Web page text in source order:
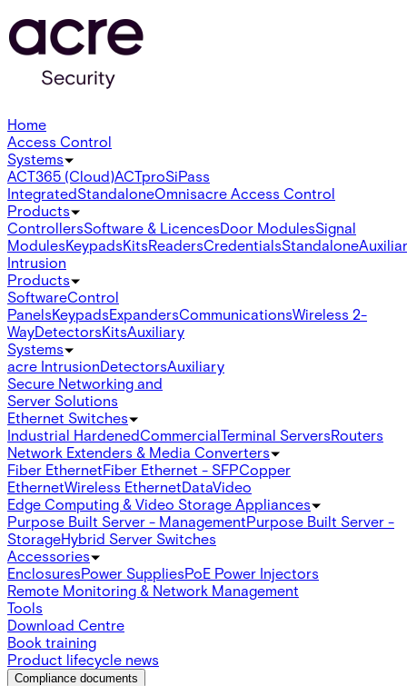
Home
Access Control
Systems
ACT365 (Cloud)ACTproSiPass
IntegratedStandaloneOmnisacre Access Control
Products
ControllersSoftware & LicencesDoor ModulesSignal
ModulesKeypadsKitsReadersCredentialsStandalone
Intrusion
Products
SoftwareControl
PanelsKeypadsExpandersCommunicationsWireless 2-
WayDetectorsKitsAuxiliary
Systems
acre IntrusionDetectorsAuxiliary
Secure Networking and
Server Solutions
Ethernet Switches
Industrial HardenedCommercialTerminal ServersRouters
Network Extenders & Media Converters
Fiber EthernetFiber Ethernet - SFPCopper
EthernetWireless EthernetDataVideo
Edge Computing & Video Storage Appliances
Purpose Built Server - ManagementPurpose Built Server -
StorageHybrid Server Switches
Accessories
EnclosuresPower SuppliesPoE Power Injectors
Remote Monitoring & Network Management
Tools
Download Centre
Book training
Product lifecycle news
Compliance documents